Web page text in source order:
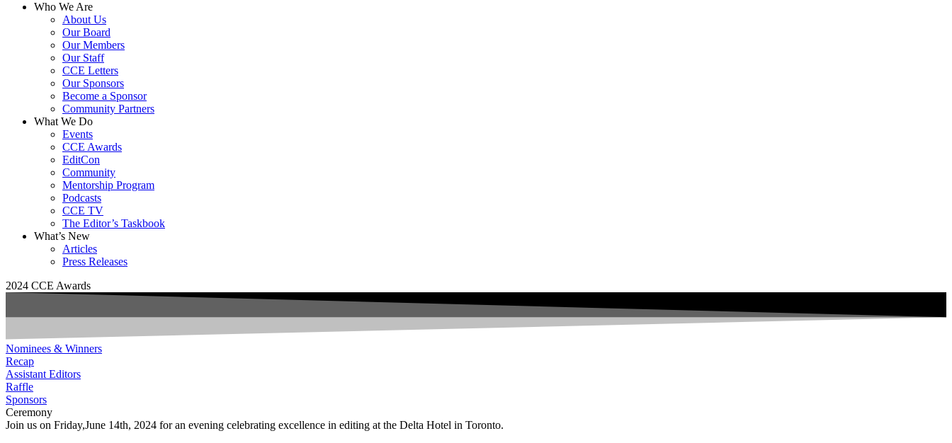
Who We Are
About Us
Our Board
Our Members
Our Staff
CCE Letters
Our Sponsors
Become a Sponsor
Community Partners
What We Do
Events
CCE Awards
EditCon
Community
Mentorship Program
Podcasts
CCE TV
The Editor’s Taskbook
What’s New
Articles
Press Releases
2024 CCE Awards
Nominees & Winners
Recap
Assistant Editors
Raffle
Sponsors
Ceremony
Join us on Friday,June 14th, 2024 for an evening celebrating excellence in editing at the Delta Hotel in Toronto.